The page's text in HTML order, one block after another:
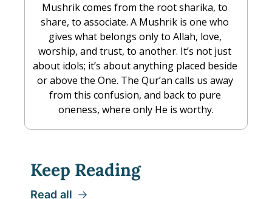
Mushrik comes from the root sharika, to
share, to associate. A Mushrik is one who
gives what belongs only to Allah, love,
worship, and trust, to another. It’s not just
about idols; it’s about anything placed beside
or above the One. The Qur’an calls us away
from this confusion, and back to pure
oneness, where only He is worthy.
Keep Reading
Read all